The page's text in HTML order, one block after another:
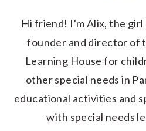
Hi friend! I'm Alix, the girl
founder and director of
Learning House for
other special needs in
educational activities and
with special needs